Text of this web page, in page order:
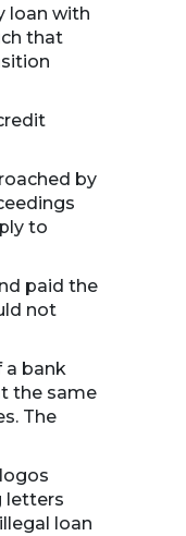
loan with
that
by
to
paid the
not
a bank
the same
The
letters
loan